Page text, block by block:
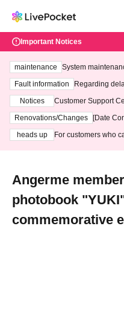
Important Notices
maintenance
System
ting at 3:00 AM on
Fault information
Regarding
Notices
Customer Support
3th - August 14th,
Renovations/Changes
[Date
heads up
For customers who
Angerme
photobook
commemorative